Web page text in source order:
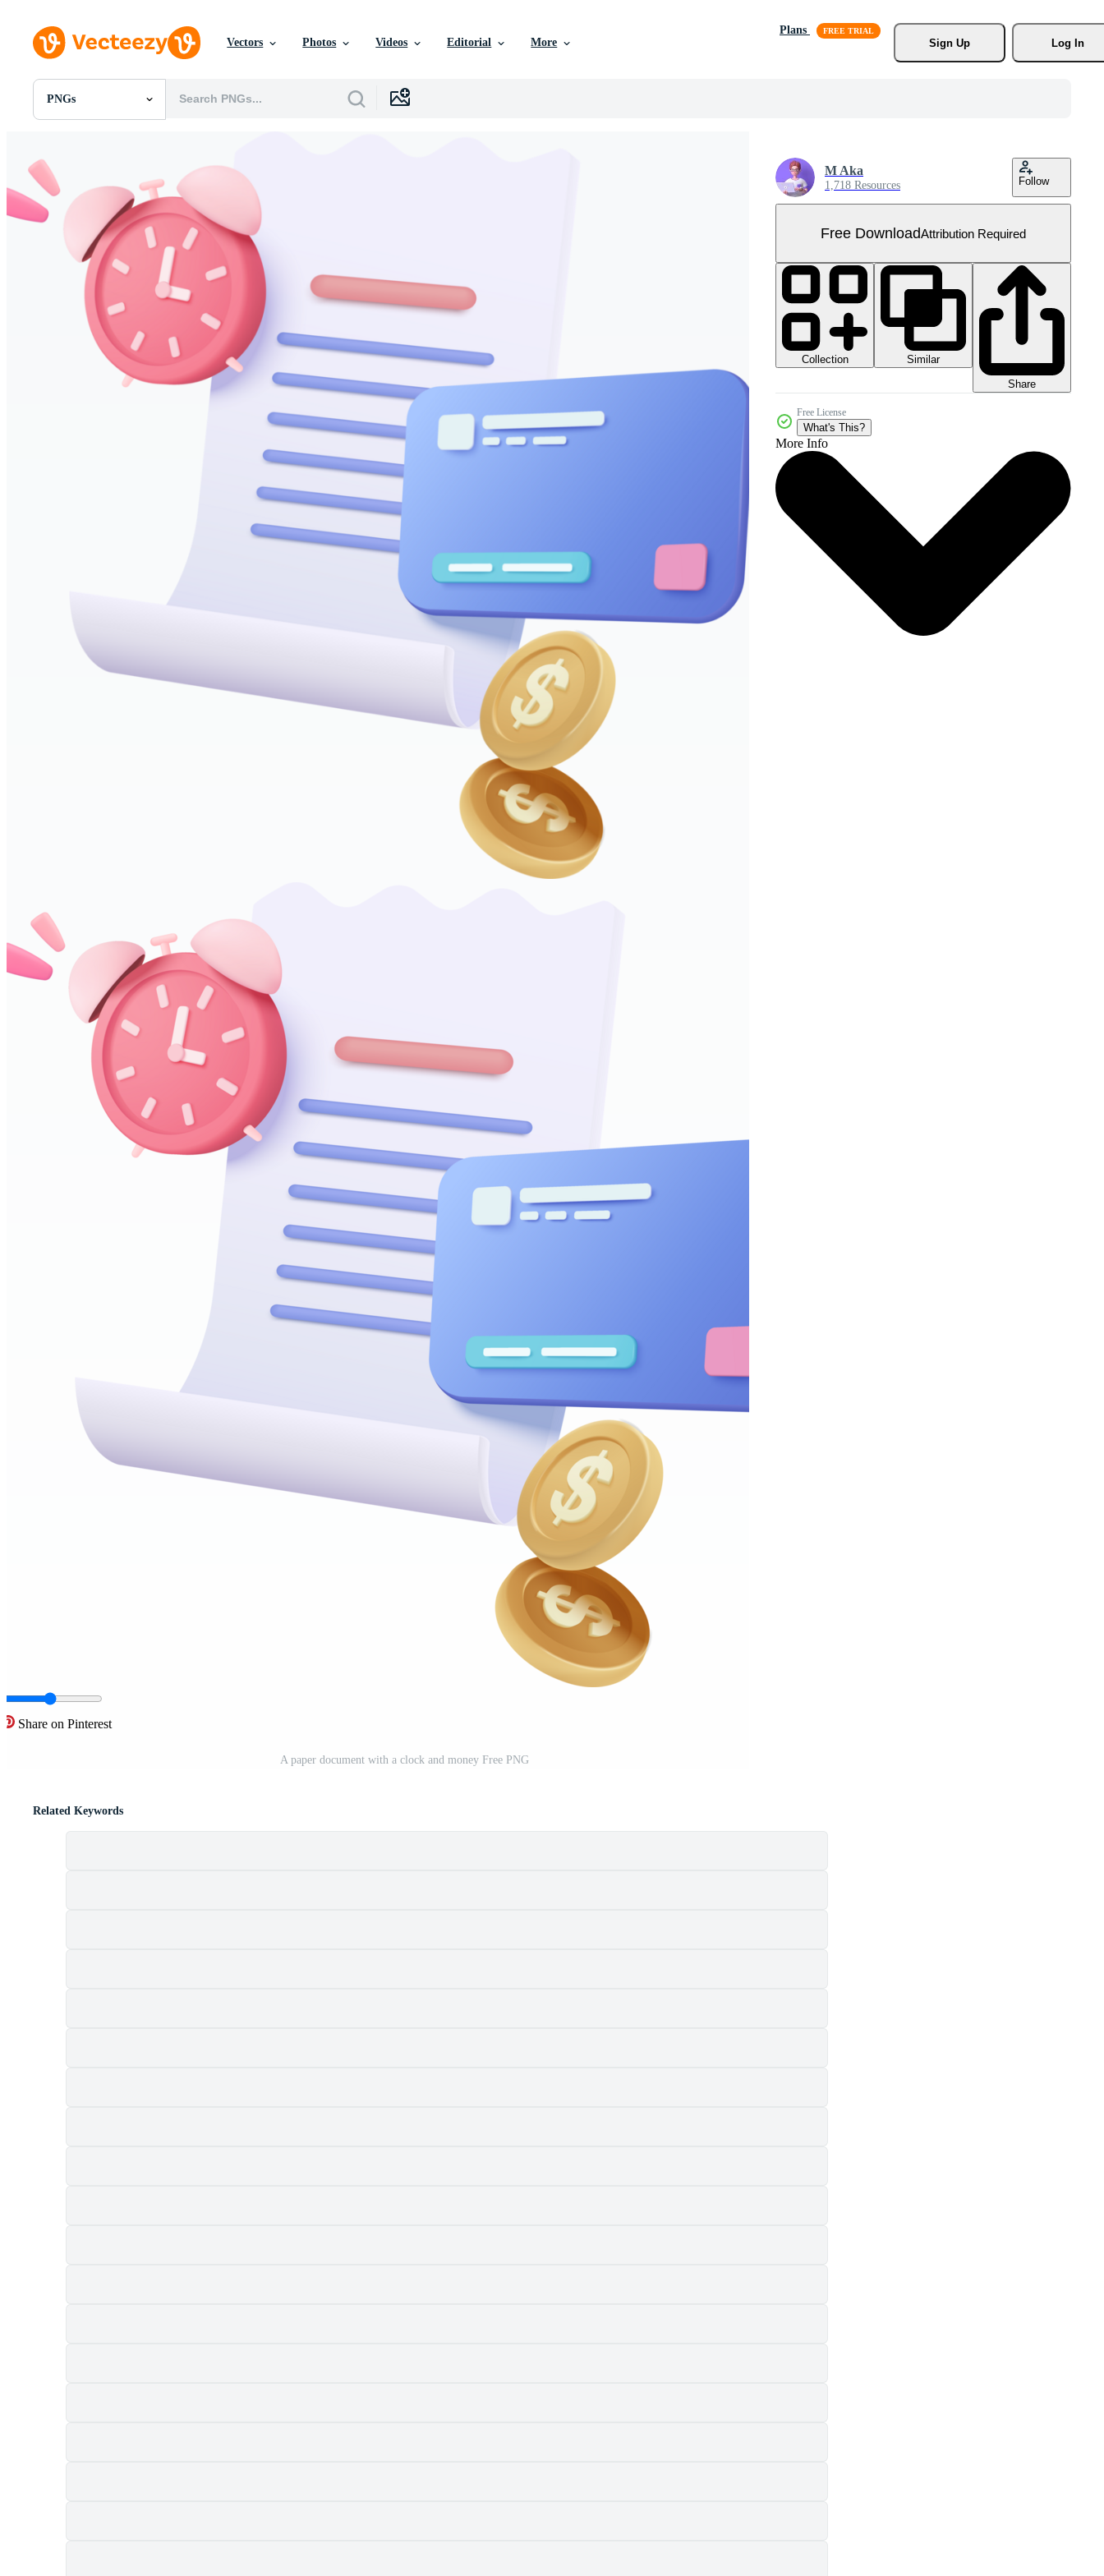
Vectors Photos Videos Editorial More
Plans
Sign Up
Log In
PNGs
All Images
SVGs
Templates
Videos
Motion Graphics
Editorial Images
Editorial Events
Share on Pinterest
A paper document with a clock and money Free PNG
M Aka
1,718 Resources Follow
Free DownloadAttribution Required
Collection
Similar
Share
Free License
What's This?
More Info
Related Keywords